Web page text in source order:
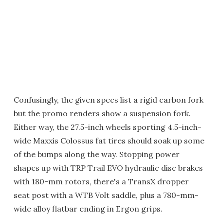
Confusingly, the given specs list a rigid carbon fork
but the promo renders show a suspension fork.
Either way, the 27.5-inch wheels sporting 4.5-inch-
wide Maxxis Colossus fat tires should soak up some
of the bumps along the way. Stopping power
shapes up with TRP Trail EVO hydraulic disc brakes
with 180-mm rotors, there's a TransX dropper
seat post with a WTB Volt saddle, plus a 780-mm-
wide alloy flatbar ending in Ergon grips.